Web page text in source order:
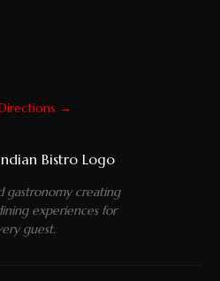
→
gastronomy creating
experiences for
guest.